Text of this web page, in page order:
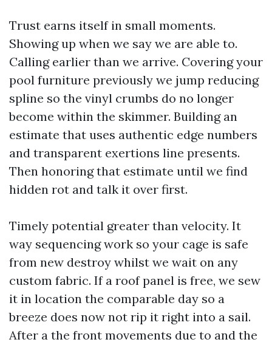
Trust earns itself in small moments.
Showing up when we say we are able to.
Calling earlier than we arrive. Covering your
pool furniture previously we jump reducing
spline so the vinyl crumbs do no longer
become within the skimmer. Building an
estimate that uses authentic edge numbers
and transparent exertions line presents.
Then honoring that estimate until we find
hidden rot and talk it over first.
Timely potential greater than velocity. It
way sequencing work so your cage is safe
from new destroy whilst we wait on any
custom fabric. If a roof panel is free, we sew
it in location the comparable day so a
breeze does now not rip it right into a sail.
After a the front movements due to and the